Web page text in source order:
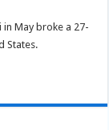
May broke a 27-
States.